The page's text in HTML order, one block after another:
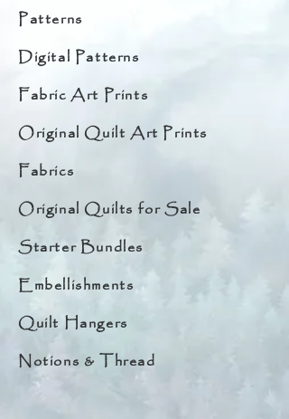
Patterns
Digital Patterns
Fabric Art Prints
Original Quilt Art Prints
Fabrics
Original Quilts for Sale
Starter Bundles
Embellishments
Quilt Hangers
Notions & Thread